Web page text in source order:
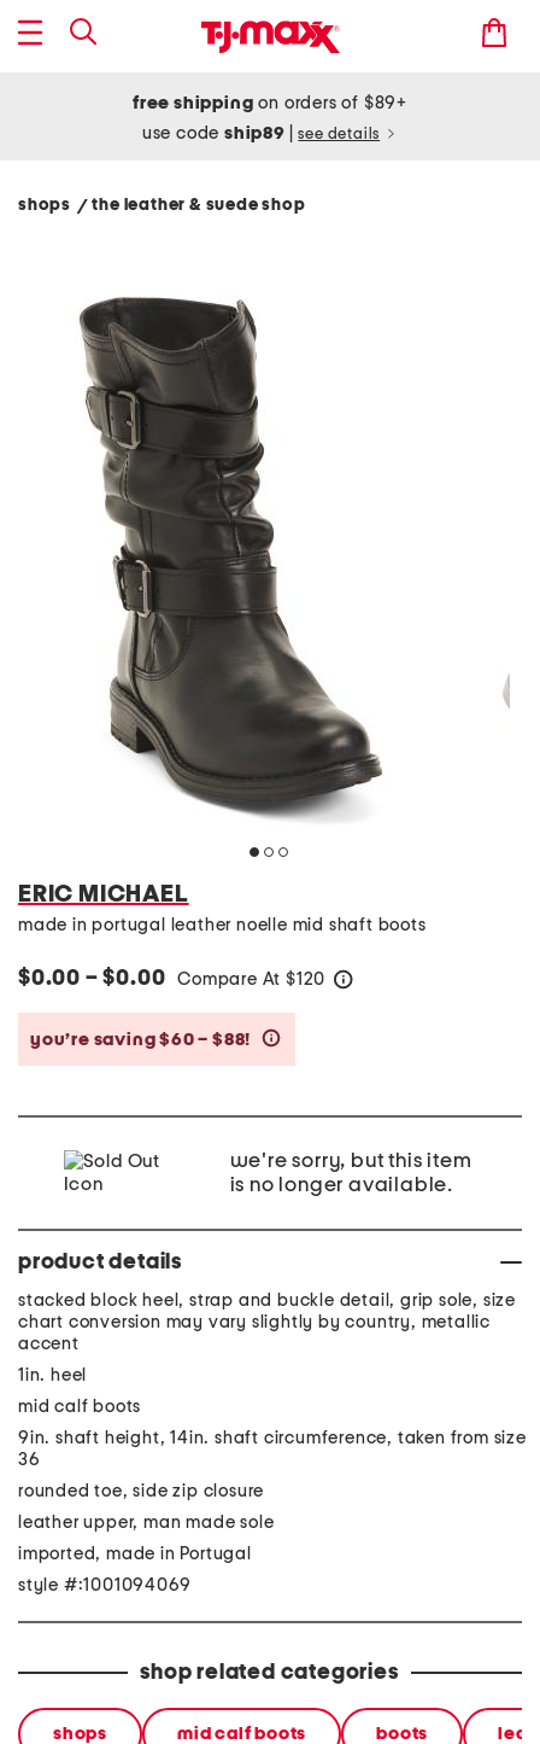
free shipping on orders of $89+
use codeship89 see details
shops / the leather & suede shop
ERIC MICHAEL
made in portugal leather noelle mid shaft boots
$0.00 – $0.00 Compare At $120
you’re saving $60 – $88!
we're sorry, but this item
is no longer available.
product details
stacked block heel, strap and buckle detail, grip sole, size
chart conversion may vary slightly by country, metallic
accent
1in. heel
mid calf boots
9in. shaft height, 14in. shaft circumference, taken from size
36
rounded toe, side zip closure
leather upper, man made sole
imported, made in Portugal
style #:1001094069
shop related categories
shops mid calf boots boots